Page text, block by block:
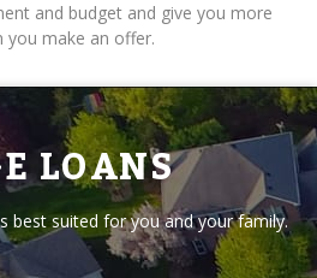
and budget and give you more
you make an offer.
LOANS
best suited for you and your family.